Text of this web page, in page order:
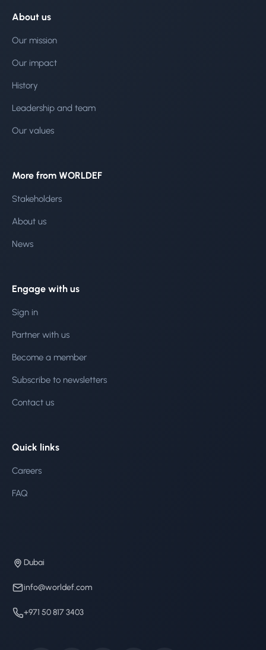
About us
Our mission
Our impact
History
Leadership and team
Our values
More from WORLDEF
Stakeholders
About us
News
Engage with us
Sign in
Partner with us
Become a member
Subscribe to newsletters
Contact us
Quick links
Careers
FAQ
Dubai
info@worldef.com
+971 50 817 3403